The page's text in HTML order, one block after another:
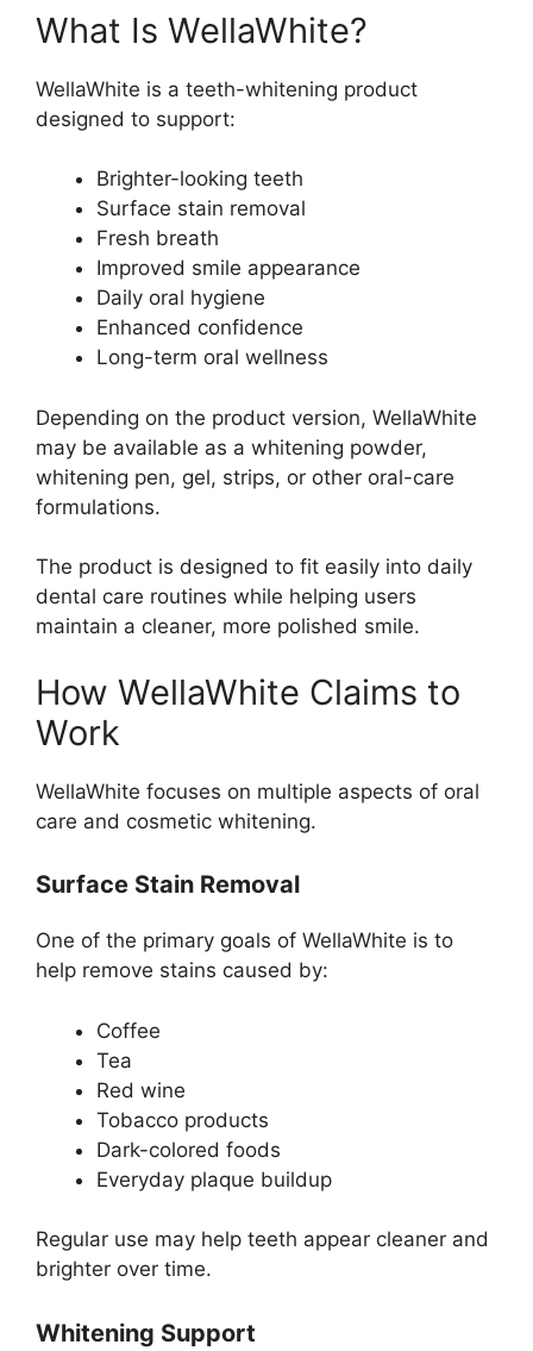
What Is WellaWhite?
WellaWhite is a teeth-whitening product
designed to support:
Brighter-looking teeth
Surface stain removal
Fresh breath
Improved smile appearance
Daily oral hygiene
Enhanced confidence
Long-term oral wellness
Depending on the product version, WellaWhite
may be available as a whitening powder,
whitening pen, gel, strips, or other oral-care
formulations.
The product is designed to fit easily into daily
dental care routines while helping users
maintain a cleaner, more polished smile.
How WellaWhite Claims to
Work
WellaWhite focuses on multiple aspects of oral
care and cosmetic whitening.
Surface Stain Removal
One of the primary goals of WellaWhite is to
help remove stains caused by:
Coffee
Tea
Red wine
Tobacco products
Dark-colored foods
Everyday plaque buildup
Regular use may help teeth appear cleaner and
brighter over time.
Whitening Support